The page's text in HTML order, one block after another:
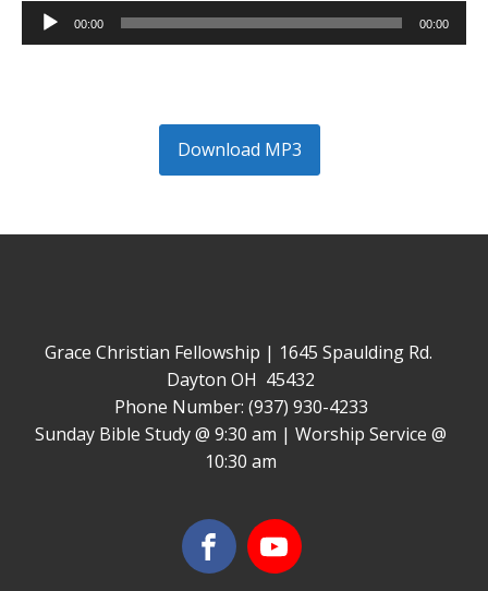
Audio
Player
00:00 00:00
Download MP3
Grace Christian Fellowship | 1645 Spaulding Rd.
Dayton OH 45432
Phone Number: (937) 930-4233
Sunday Bible Study @ 9:30 am | Worship Service @
10:30 am